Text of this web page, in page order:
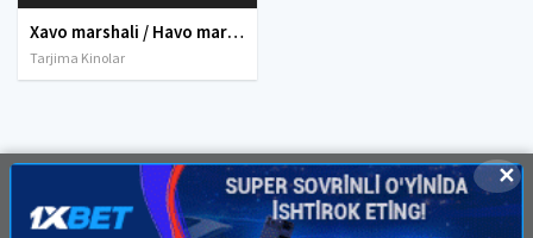
Xavo marshali / Havo marshali Uzbek tilida O'zbekcha tarjima kino 2014 HD
Tarjima Kinolar
✕